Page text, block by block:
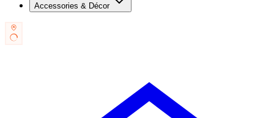
Accessories & Décor